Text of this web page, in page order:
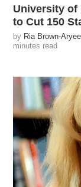
University of
to Cut 150
by Ria Brown-Aryee
minutes read